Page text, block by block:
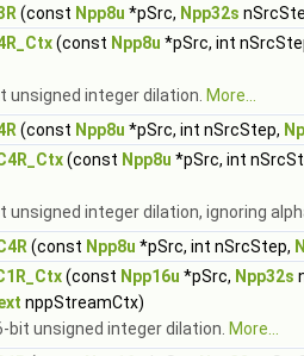
(const Npp8u *pSrc, Npp32s
(const Npp8u *pSrc, int
unsigned integer dilation. More...
(const Npp8u *pSrc, int nSrcStep,
(const Npp8u *pSrc, int
unsigned integer dilation, ignoring
(const Npp8u *pSrc, int nSrcStep,
(const Npp16u *pSrc, Npp32s
nppStreamCtx)
bit unsigned integer dilation. More...